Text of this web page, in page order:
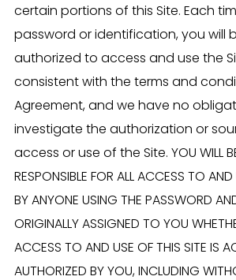
certain portions of this Site. Each
password or identification, you will
authorized to access and use the
consistent with the terms and
Agreement, and we have no
investigate the authorization or
access or use of the Site. YOU WILL BE
RESPONSIBLE FOR ALL ACCESS TO AND
BY ANYONE USING THE PASSWORD
ORIGINALLY ASSIGNED TO YOU
ACCESS TO AND USE OF THIS SITE IS
AUTHORIZED BY YOU, INCLUDING